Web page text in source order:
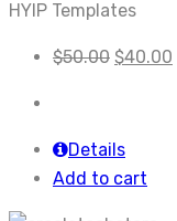
HYIP Templates
$50.00 $40.00
Details
Add to cart